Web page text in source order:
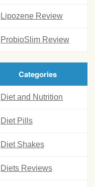
Lipozene Review
ProbioSlim Review
Categories
Diet and Nutrition
Diet Pills
Diet Shakes
Diets Reviews